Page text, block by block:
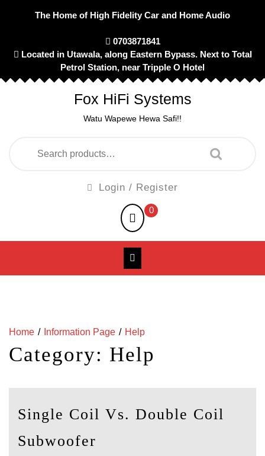
The Home of High Fidelity Car and Home Audio
0703871841
Located in Utawala, along Eastern Bypass. Next to Total
Petrol Station, near Tripple O Hotel
Fox HiFi Systems
Watu Wapewe Hewa Safi!!
for:
Login / Register
shopping
cart
0
Home Information Page Help
Category: Help
Single Coil Vs. Double Coil
Subwoofer